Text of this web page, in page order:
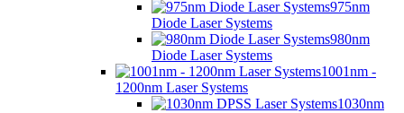
975nm
Diode Laser Systems
980nm
Diode Laser Systems
1001nm -
1200nm Laser Systems
1030nm